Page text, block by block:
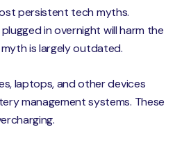
persistent tech myths.
in overnight will harm the
is largely outdated.
laptops, and other devices
management systems. These